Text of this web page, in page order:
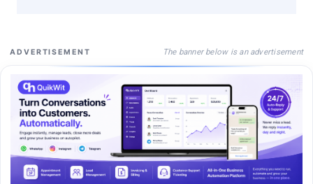
ADVERTISEMENT The banner below is an advertisement